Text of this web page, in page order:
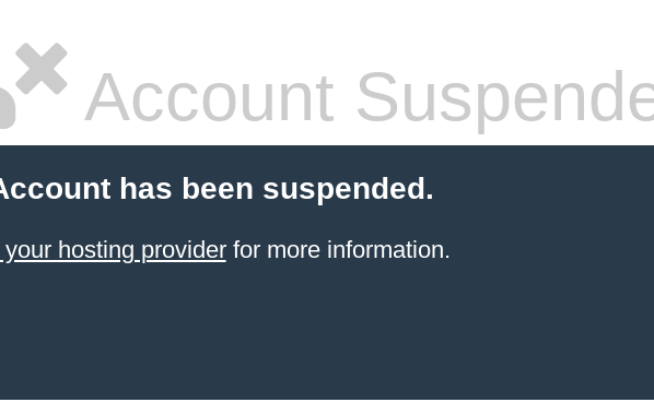
Account
has been suspended.
hosting providerfor more information.